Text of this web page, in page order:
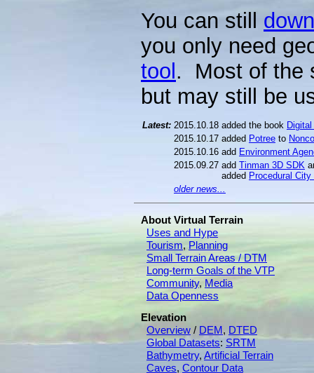
You can still
you only need
tool . Most of the
but may still be
Latest: 2015.10.18 added the book
2015.10.17 added Potree to
2015.10.16 add Environment
2015.09.27 add Tinman 3D SDK
added Procedural
older news...
About Virtual Terrain
Uses and Hype
Tourism, Planning
Small Terrain Areas / DTM
Long-term Goals of the VTP
Community, Media
Data Openness
Elevation
Overview / DEM, DTED
Global Datasets: SRTM
Bathymetry, Artificial Terrain
Caves, Contour Data